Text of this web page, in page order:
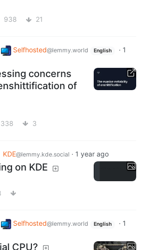
938 21
Selfhosted@lemmy.world English · 1
concerns
of
338 3
KDE@lemmy.kde.social · 1 year ago
on KDE
Selfhosted@lemmy.world English · 1
CPU?